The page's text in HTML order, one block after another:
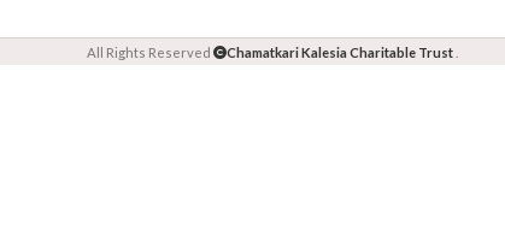
All Rights Reserved Chamatkari Kalesia Charitable Trust